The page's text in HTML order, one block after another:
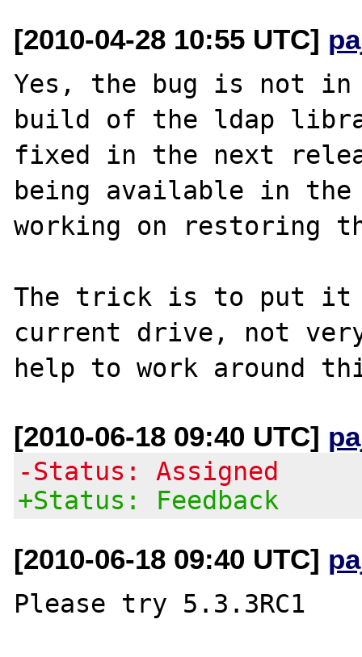
[2010-04-28 10:55 UTC]
Yes, the bug is not
build of the ldap
fixed in the next
being available in the
working on restoring
The trick is to put it
current drive, not
[2010-06-18 09:40 UTC]
-Status: Assigned
+Status: Feedback
[2010-06-18 09:40 UTC]